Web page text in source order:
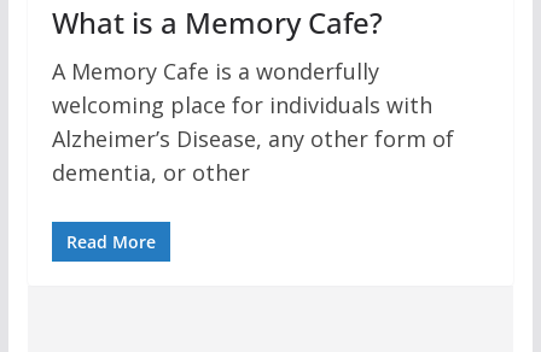
What is a Memory Cafe?
A Memory Cafe is a wonderfully
welcoming place for individuals with
Alzheimer’s Disease, any other form of
dementia, or other
Read More